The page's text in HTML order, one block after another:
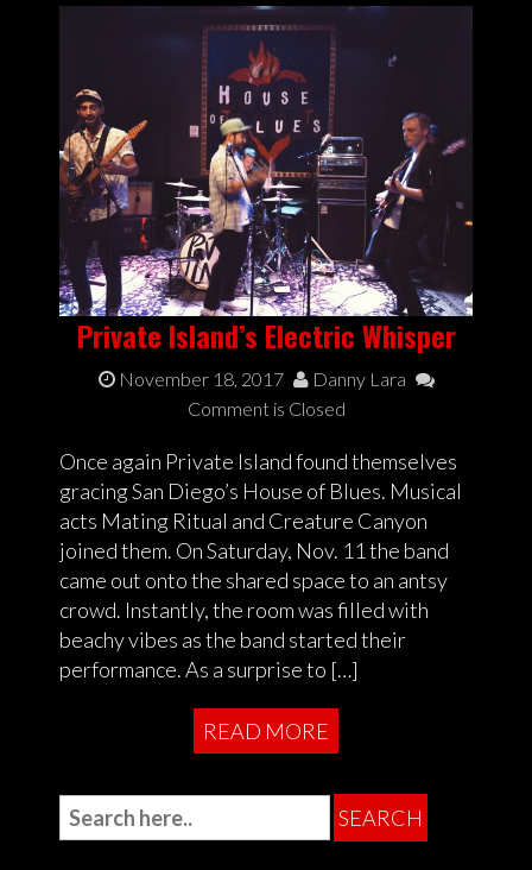
Private Island’s Electric Whisper
November 18, 2017
Danny Lara
Comment is Closed
Once again Private Island found themselves
gracing San Diego’s House of Blues. Musical
acts Mating Ritual and Creature Canyon
joined them. On Saturday, Nov. 11 the band
came out onto the shared space to an antsy
crowd. Instantly, the room was filled with
beachy vibes as the band started their
performance. As a surprise to […]
READ MORE